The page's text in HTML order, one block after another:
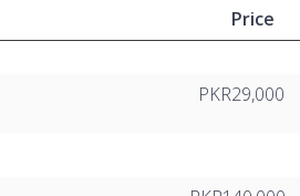
Price
PKR29,000